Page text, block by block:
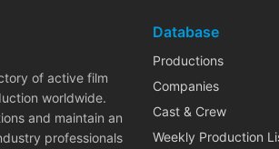
of active film
worldwide.
and maintain an
professionals
Database
Productions
Companies
Cast & Crew
Weekly Production